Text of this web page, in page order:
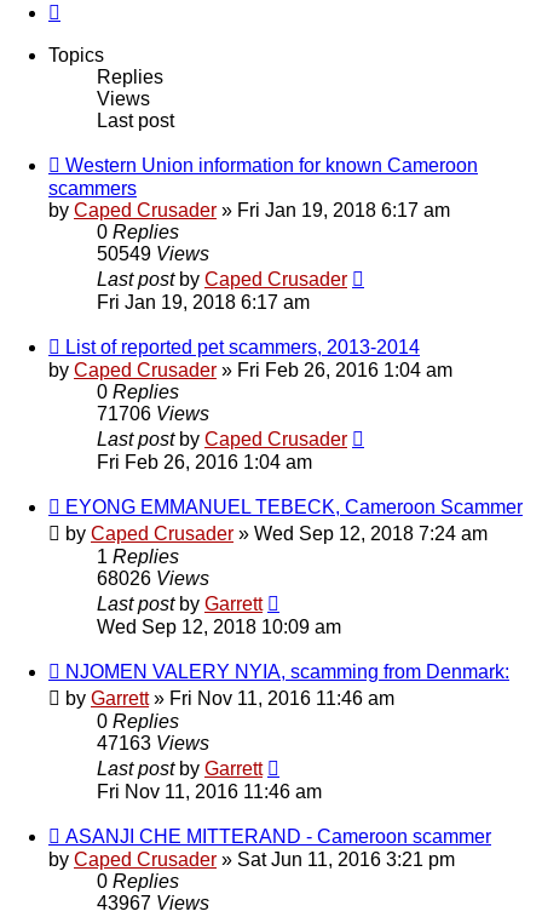
Topics
Replies
Views
Last post
Western Union information for known Cameroon
scammers
by Caped Crusader » Fri Jan 19, 2018 6:17 am
0 Replies
50549 Views
Last post by Caped Crusader
Fri Jan 19, 2018 6:17 am
List of reported pet scammers, 2013-2014
by Caped Crusader » Fri Feb 26, 2016 1:04 am
0 Replies
71706 Views
Last post by Caped Crusader
Fri Feb 26, 2016 1:04 am
EYONG EMMANUEL TEBECK, Cameroon Scammer
by Caped Crusader » Wed Sep 12, 2018 7:24 am
1 Replies
68026 Views
Last post by Garrett
Wed Sep 12, 2018 10:09 am
NJOMEN VALERY NYIA, scamming from Denmark:
by Garrett» Fri Nov 11, 2016 11:46 am
0 Replies
47163 Views
Last post by Garrett
Fri Nov 11, 2016 11:46 am
ASANJI CHE MITTERAND - Cameroon scammer
by Caped Crusader » Sat Jun 11, 2016 3:21 pm
0 Replies
43967 Views